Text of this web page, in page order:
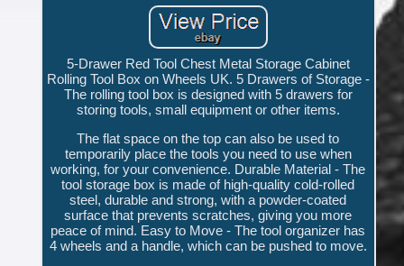
5-Drawer Red Tool Chest Metal Storage Cabinet
Rolling Tool Box on Wheels UK. 5 Drawers of Storage -
The rolling tool box is designed with 5 drawers for
storing tools, small equipment or other items.
The flat space on the top can also be used to
temporarily place the tools you need to use when
working, for your convenience. Durable Material - The
tool storage box is made of high-quality cold-rolled
steel, durable and strong, with a powder-coated
surface that prevents scratches, giving you more
peace of mind. Easy to Move - The tool organizer has
4 wheels and a handle, which can be pushed to move.